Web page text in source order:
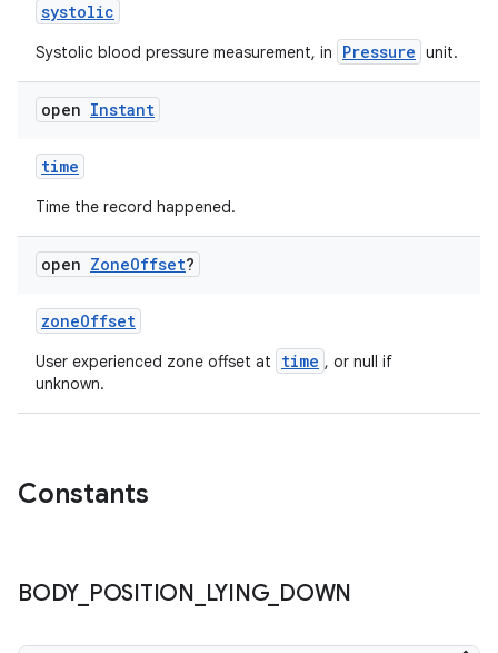
systolic
Systolic blood pressure measurement, in Pressure unit.
open Instant
time
Time the record happened.
open ZoneOffset?
zoneOffset
User experienced zone offset at time , or null if
unknown.
Constants
BODY_ POSITION LYING_ DOWN